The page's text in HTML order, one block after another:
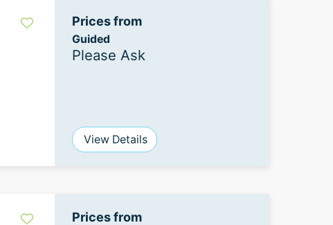
Prices from
Guided
Please Ask
View Details
Prices from